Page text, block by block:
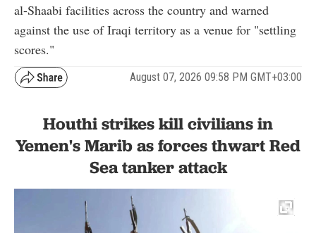
al-Shaabi facilities across the country and warned
against the use of Iraqi territory as a venue for "settling
scores."
August 07, 2026 09:58 PM GMT+03:00
Houthi strikes kill civilians in
Yemen's Marib as forces thwart Red
Sea tanker attack